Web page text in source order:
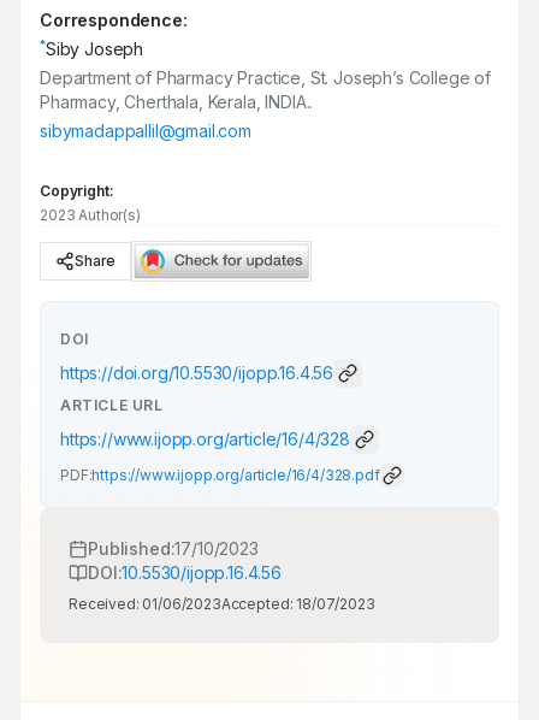
Correspondence:
*Siby Joseph
Department of Pharmacy Practice, St. Joseph’s College of
Pharmacy, Cherthala, Kerala, INDIA..
sibymadappallil@gmail.com
Copyright:
2023 Author(s)
Share
DOI
https://doi.org/10.5530/ijopp.16.4.56
ARTICLE URL
https://www.ijopp.org/article/16/4/328
PDF:https://www.ijopp.org/article/16/4/328.pdf
Published:17/10/2023
DOI:10.5530/ijopp.16.4.56
Received: 01/06/2023Accepted: 18/07/2023